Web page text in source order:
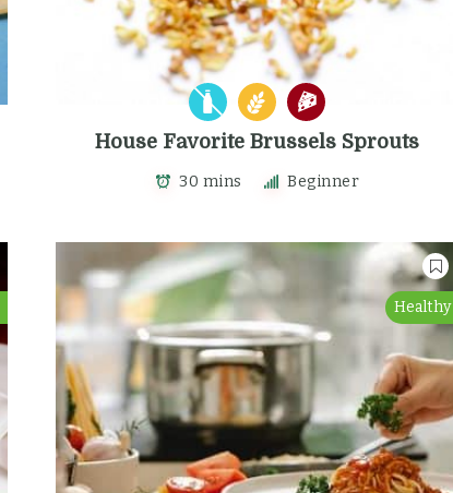
House Favorite Brussels Sprouts
30 mins Beginner
Healthy